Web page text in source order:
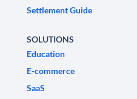
Settlement Guide
SOLUTIONS
Education
E-commerce
SaaS